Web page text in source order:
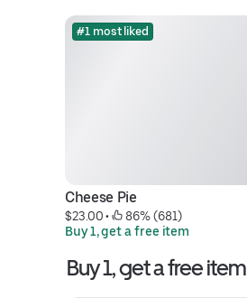
#1 most liked
Cheese Pie
$23.00 •
86% (681)
Buy 1, get a free item
Buy 1, get a free item